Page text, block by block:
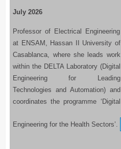
July 2026
Professor of Electrical Engineering
at ENSAM, Hassan II University of
Casablanca, where she leads work
within the DELTA Laboratory (Digital
Engineering for Leading
Technologies and Automation) and
coordinates the programme ‘Digital
Engineering for the Health Sectors’.